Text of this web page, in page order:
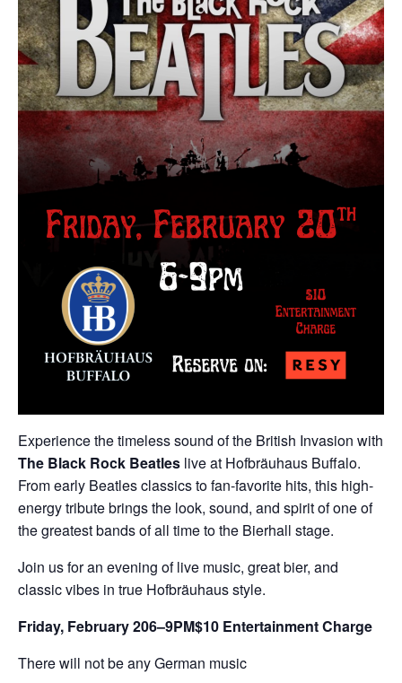
Experience the timeless sound of the British Invasion with
The Black Rock Beatles live at Hofbräuhaus Buffalo.
From early Beatles classics to fan-favorite hits, this high-
energy tribute brings the look, sound, and spirit of one of
the greatest bands of all time to the Bierhall stage.
Join us for an evening of live music, great bier, and
classic vibes in true Hofbräuhaus style.
Friday, February 206–9PM$10 Entertainment Charge
There will not be any German music